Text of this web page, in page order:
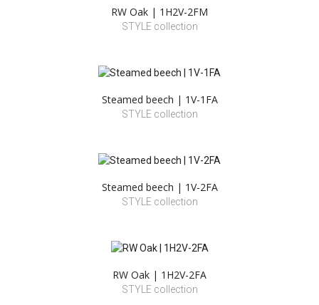
RW Oak | 1H2V-2FM
STYLE collection
Steamed beech | 1V-1FA
STYLE collection
Steamed beech | 1V-2FA
STYLE collection
RW Oak | 1H2V-2FA
STYLE collection